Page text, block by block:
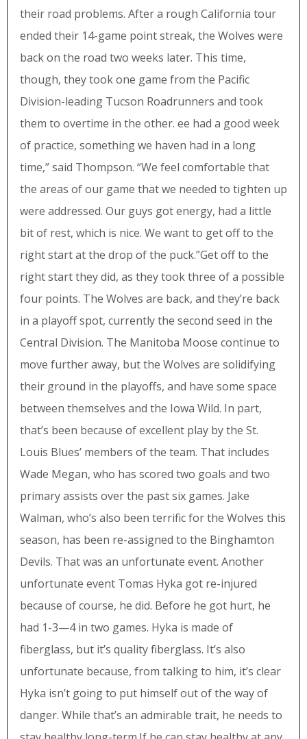
their road problems. After a rough California tour
ended their 14-game point streak, the Wolves were
back on the road two weeks later. This time,
though, they took one game from the Pacific
Division-leading Tucson Roadrunners and took
them to overtime in the other. ee had a good week
of practice, something we haven had in a long
time,” said Thompson. “We feel comfortable that
the areas of our game that we needed to tighten up
were addressed. Our guys got energy, had a little
bit of rest, which is nice. We want to get off to the
right start at the drop of the puck.”Get off to the
right start they did, as they took three of a possible
four points. The Wolves are back, and they’re back
in a playoff spot, currently the second seed in the
Central Division. The Manitoba Moose continue to
move further away, but the Wolves are solidifying
their ground in the playoffs, and have some space
between themselves and the Iowa Wild. In part,
that’s been because of excellent play by the St.
Louis Blues’ members of the team. That includes
Wade Megan, who has scored two goals and two
primary assists over the past six games. Jake
Walman, who’s also been terrific for the Wolves this
season, has been re-assigned to the Binghamton
Devils. That was an unfortunate event. Another
unfortunate event Tomas Hyka got re-injured
because of course, he did. Before he got hurt, he
had 1-3—4 in two games. Hyka is made of
fiberglass, but it’s quality fiberglass. It’s also
unfortunate because, from talking to him, it’s clear
Hyka isn’t going to put himself out of the way of
danger. While that’s an admirable trait, he needs to